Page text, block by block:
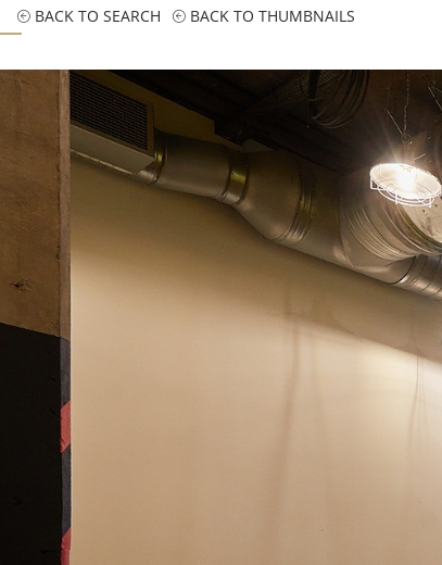
BACK TO SEARCH BACK TO THUMBNAILS